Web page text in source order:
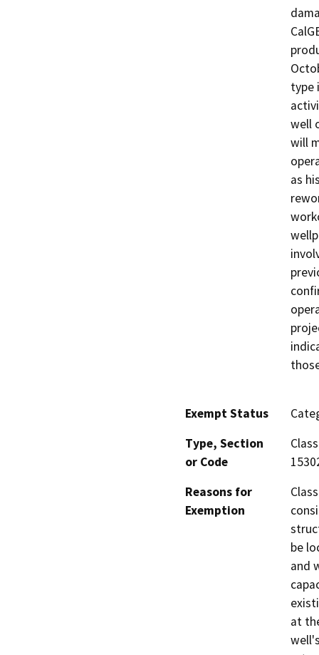
type
well
will
as
Exempt Status
Type, Section
or Code
Reasons for
Exemption
be
and
at